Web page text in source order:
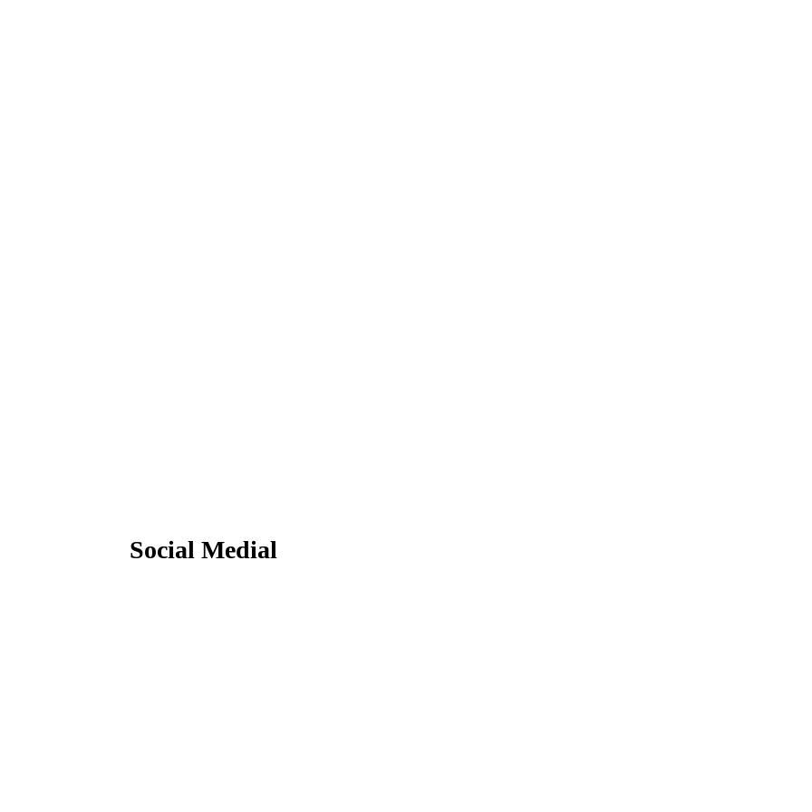
Social Medial